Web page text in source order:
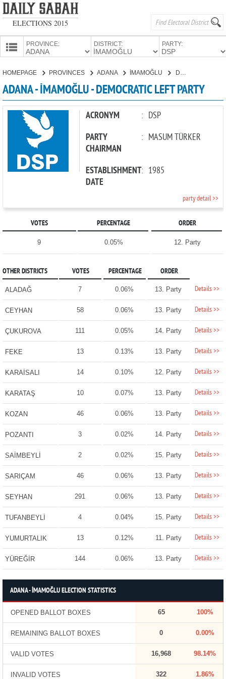
ELECTIONS 2015
PROVINCE: DISTRICT: PARTY:
CANDIDATES
PARTIES
HOMEPAGE PROVINCES ADANA İMAMOĞLU
ADANA - İMAMOĞLU - DEMOCRATIC LEFT PARTY
ACRONYM : DSP
PARTY
CHAIRMAN
: MASUM TÜRKER
ESTABLISHMENT
DATE
: 1985
party detail >>
VOTES PERCENTAGE ORDER
9 0.05% 12. Party
OTHER DISTRICTS VOTES PERCENTAGE ORDER
ALADAĞ 7 0.06% 13. Party Details >>
CEYHAN 58 0.06% 13. Party Details >>
ÇUKUROVA 111 0.05% 14. Party Details >>
FEKE 13 0.13% 13. Party Details >>
KARAİSALI 14 0.10% 12. Party Details >>
KARATAŞ 10 0.07% 13. Party Details >>
KOZAN 46 0.06% 13. Party Details >>
POZANTI 3 0.02% 14. Party Details >>
SAİMBEYLİ 2 0.02% 15. Party Details >>
SARIÇAM 46 0.06% 13. Party Details >>
SEYHAN 291 0.06% 13. Party Details >>
TUFANBEYLİ 4 0.04% 15. Party Details >>
YUMURTALIK 13 0.12% 11. Party Details >>
YÜREĞİR 144 0.06% 13. Party Details >>
ADANA - İMAMOĞLU ELECTION STATISTICS
OPENED BALLOT BOXES 65 100%
REMAINING BALLOT BOXES 0 0.00%
VALID VOTES 16,968 98.14%
INVALID VOTES 322 1.86%